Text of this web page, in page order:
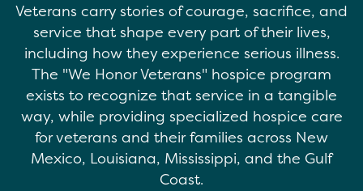
Veterans carry stories of courage, sacrifice, and
service that shape every part of their lives,
including how they experience serious illness.
The "We Honor Veterans" hospice program
exists to recognize that service in a tangible
way, while providing specialized hospice care
for veterans and their families across New
Mexico, Louisiana, Mississippi, and the Gulf
Coast.